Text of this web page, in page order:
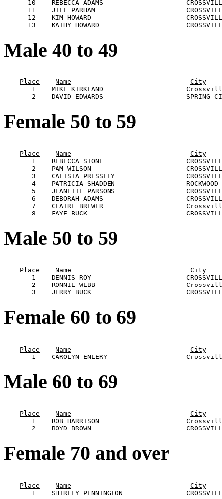
10    REBECCA ADAMS
11    JILL PARHAM
12    KIM HOWARD
Male 40 to 49
Place
Name
City
1    MIKE KIRKLAND
Female 50 to 59
Place
Name
City
1    REBECCA STONE
2    PAM WILSON
3    CALISTA PRESSLEY
4    PATRICIA SHADDEN
5    JEANETTE PARSONS
6    DEBORAH ADAMS
7    CLAIRE BREWER
Male 50 to 59
Place
Name
City
1    DENNIS ROY
2    RONNIE WEBB
Female 60 to 69
Place
Name City
Male 60 to 69
Place
Name
City
1    ROB HARRISON
Female 70 and over
Place
Name City